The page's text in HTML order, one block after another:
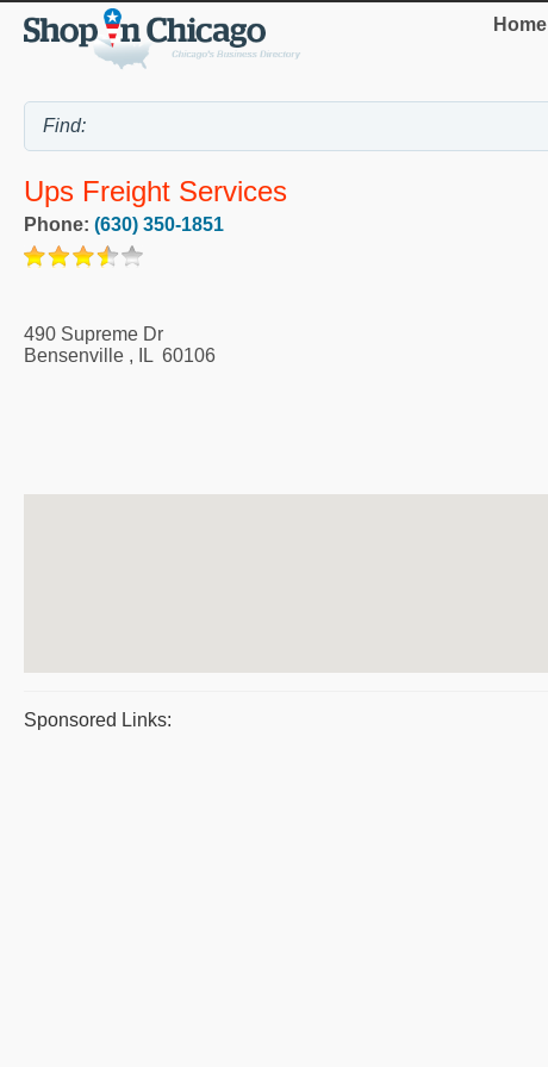
Home
Ups Freight Services
Phone: (630) 350-1851
490 Supreme Dr
Bensenville , IL 60106
Sponsored Links: